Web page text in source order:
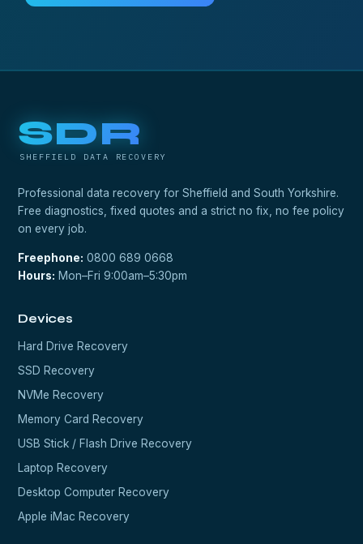
SDR
SHEFFIELD DATA RECOVERY
Professional data recovery for Sheffield and South Yorkshire.
Free diagnostics, fixed quotes and a strict no fix, no fee policy
on every job.
Freephone: 0800 689 0668
Hours: Mon–Fri 9:00am–5:30pm
Devices
Hard Drive Recovery
SSD Recovery
NVMe Recovery
Memory Card Recovery
USB Stick / Flash Drive Recovery
Laptop Recovery
Desktop Computer Recovery
Apple iMac Recovery